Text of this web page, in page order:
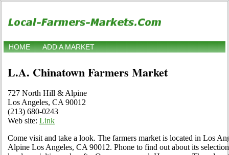
HOME ADD A MARKET
L.A. Chinatown Farmers Market
727 North Hill & Alpine
Los Angeles, CA 90012
(213) 680-0243
Web site: Link
Come visit and take a look. The farmers market is located in Los
Alpine Los Angeles, CA 90012. Phone to find out about its